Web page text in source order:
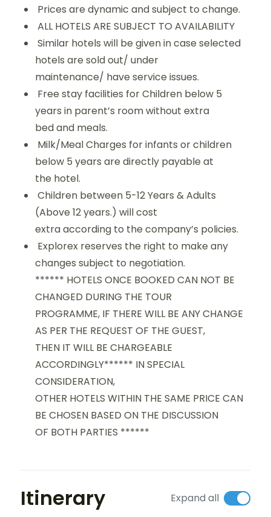
Prices are dynamic and subject to change.
ALL HOTELS ARE SUBJECT TO AVAILABILITY
Similar hotels will be given in case selected
hotels are sold out/ under
maintenance/ have service issues.
Free stay facilities for Children below 5
years in parent’s room without extra
bed and meals.
Milk/Meal Charges for infants or children
below 5 years are directly payable at
the hotel.
Children between 5-12 Years & Adults
(Above 12 years.) will cost
extra according to the company’s policies.
Explorex reserves the right to make any
changes subject to negotiation.
****** HOTELS ONCE BOOKED CAN NOT BE
CHANGED DURING THE TOUR
PROGRAMME, IF THERE WILL BE ANY CHANGE
AS PER THE REQUEST OF THE GUEST,
THEN IT WILL BE CHARGEABLE
ACCORDINGLY****** IN SPECIAL
CONSIDERATION,
OTHER HOTELS WITHIN THE SAME PRICE CAN
BE CHOSEN BASED ON THE DISCUSSION
OF BOTH PARTIES ******
Itinerary Expand all